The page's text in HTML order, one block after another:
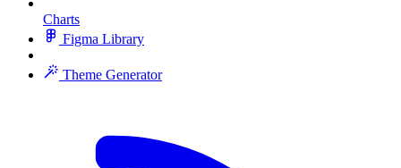
Charts
Figma Library
Theme Generator